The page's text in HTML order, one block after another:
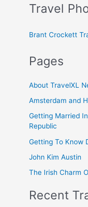
Travel
Brant Crockett
Pages
About TravelXL
Amsterdam and
Getting Married
Republic
Getting To Know
John Kim Austin
The Irish Charm
Recent